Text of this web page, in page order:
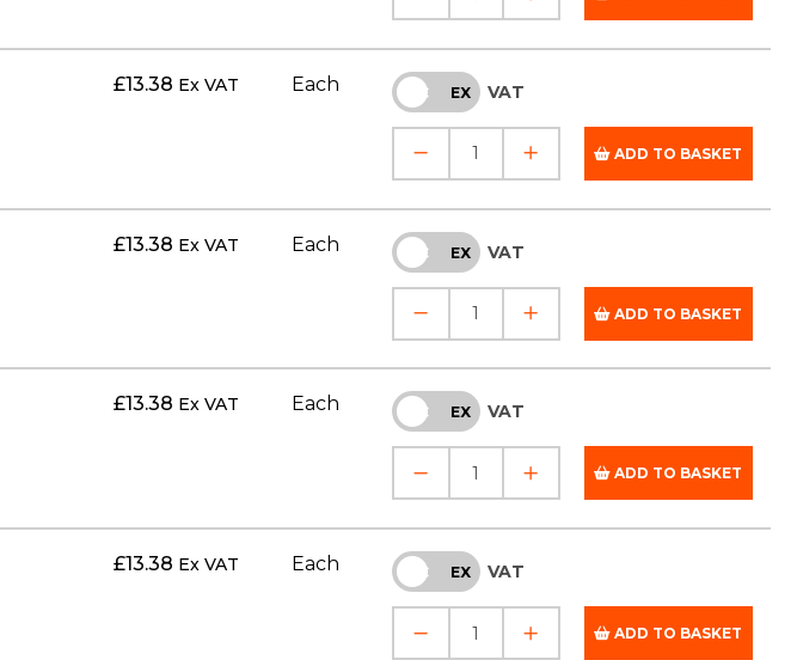
£13.38 Ex VAT Each INC EX VAT
ADD TO BASKET
£13.38 Ex VAT Each INC EX VAT
ADD TO BASKET
£13.38 Ex VAT Each INC EX VAT
ADD TO BASKET
£13.38 Ex VAT Each INC EX VAT
ADD TO BASKET